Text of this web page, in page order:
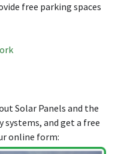
free parking spaces
Solar Panels and the
and get a free
online form: